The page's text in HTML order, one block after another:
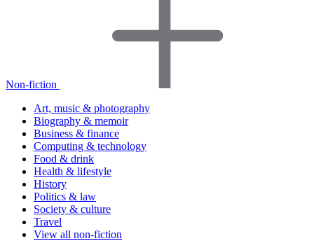
Non-fiction
Art, music & photography
Biography & memoir
Business & finance
Computing & technology
Food & drink
Health & lifestyle
History
Politics & law
Society & culture
Travel
View all non-fiction